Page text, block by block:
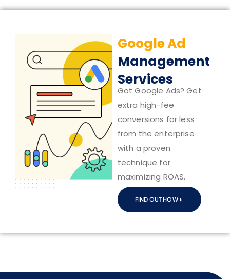
Google Ad
Management
Services
Got Google Ads? Get
extra high-fee
conversions for less
from the enterprise
with a proven
technique for
maximizing ROAS.
FIND OUT HOW